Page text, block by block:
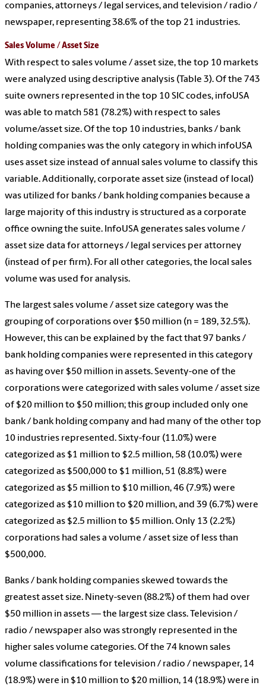
companies, attorneys / legal services, and television / radio /
newspaper, representing 38.6% of the top 21 industries.
Sales Volume / Asset Size
With respect to sales volume / asset size, the top 10 markets
were analyzed using descriptive analysis (Table 3). Of the 743
suite owners represented in the top 10 SIC codes, infoUSA
was able to match 581 (78.2%) with respect to sales
volume/asset size. Of the top 10 industries, banks / bank
holding companies was the only category in which infoUSA
uses asset size instead of annual sales volume to classify this
variable. Additionally, corporate asset size (instead of local)
was utilized for banks / bank holding companies because a
large majority of this industry is structured as a corporate
office owning the suite. InfoUSA generates sales volume /
asset size data for attorneys / legal services per attorney
(instead of per firm). For all other categories, the local sales
volume was used for analysis.
The largest sales volume / asset size category was the
grouping of corporations over $50 million (n = 189, 32.5%).
However, this can be explained by the fact that 97 banks /
bank holding companies were represented in this category
as having over $50 million in assets. Seventy-one of the
corporations were categorized with sales volume / asset size
of $20 million to $50 million; this group included only one
bank / bank holding company and had many of the other top
10 industries represented. Sixty-four (11.0%) were
categorized as $1 million to $2.5 million, 58 (10.0%) were
categorized as $500,000 to $1 million, 51 (8.8%) were
categorized as $5 million to $10 million, 46 (7.9%) were
categorized as $10 million to $20 million, and 39 (6.7%) were
categorized as $2.5 million to $5 million. Only 13 (2.2%)
corporations had sales a volume / asset size of less than
$500,000.
Banks / bank holding companies skewed towards the
greatest asset size. Ninety-seven (88.2%) of them had over
$50 million in assets — the largest size class. Television /
radio / newspaper also was strongly represented in the
higher sales volume categories. Of the 74 known sales
volume classifications for television / radio / newspaper, 14
(18.9%) were in $10 million to $20 million, 14 (18.9%) were in